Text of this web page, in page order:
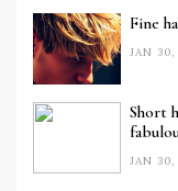
Fine
JAN
Short
JAN